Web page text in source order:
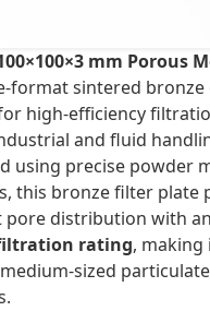
mm Porous
format sintered
high-efficiency
and fluid
using precise powder
this bronze filter plate
pore distribution with an
rating,
sized